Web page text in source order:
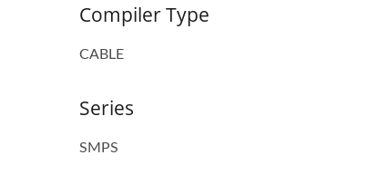
Compiler Type
CABLE
Series
SMPS